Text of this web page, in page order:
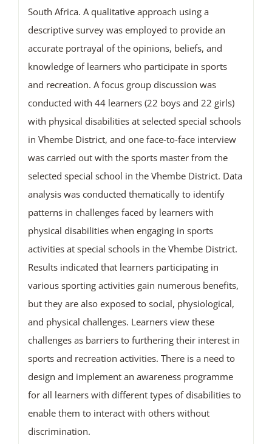
South Africa. A qualitative approach using a
descriptive survey was employed to provide an
accurate portrayal of the opinions, beliefs, and
knowledge of learners who participate in sports
and recreation. A focus group discussion was
conducted with 44 learners (22 boys and 22 girls)
with physical disabilities at selected special schools
in Vhembe District, and one face-to-face interview
was carried out with the sports master from the
selected special school in the Vhembe District. Data
analysis was conducted thematically to identify
patterns in challenges faced by learners with
physical disabilities when engaging in sports
activities at special schools in the Vhembe District.
Results indicated that learners participating in
various sporting activities gain numerous benefits,
but they are also exposed to social, physiological,
and physical challenges. Learners view these
challenges as barriers to furthering their interest in
sports and recreation activities. There is a need to
design and implement an awareness programme
for all learners with different types of disabilities to
enable them to interact with others without
discrimination.